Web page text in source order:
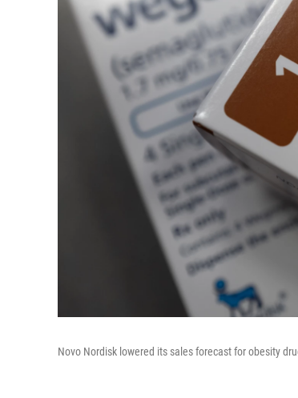
Novo Nordisk lowered its sales forecast for obesity